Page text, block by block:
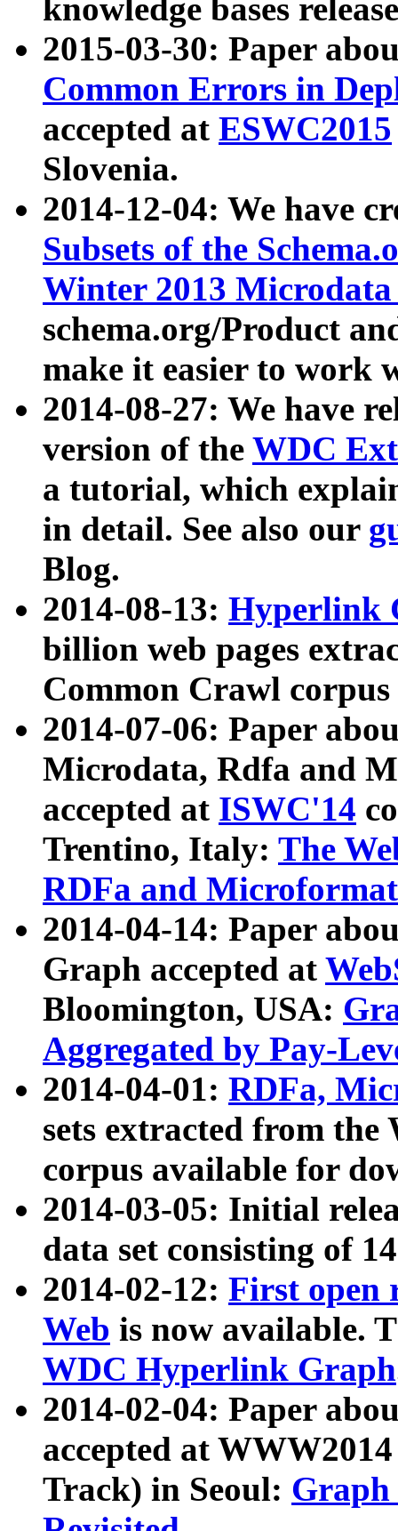
knowledge bases
2015-03-30: Paper
Common Errors in
accepted at ESWC2015
Slovenia.
2014-12-04: We have
Subsets of the
Winter 2013
schema.org/Product
make it easier to work
2014-08-27: We have
version of the WDC
a tutorial, which
in detail. See also our
Blog.
2014-08-13: Hyperlink
billion web pages
Common Crawl
2014-07-06: Paper
Microdata, Rdfa and
accepted at ISWC'14
Trentino, Italy: The
RDFa and Microformat
2014-04-14: Paper
Graph accepted at
Bloomington, USA:
Aggregated by Pay-
2014-04-01: RDFa,
sets extracted from
corpus available for
2014-03-05: Initial
data set consisting of
2014-02-12: First open
Web is now available.
WDC Hyperlink Graph
2014-02-04: Paper
accepted at
Track) in Seoul: Graph